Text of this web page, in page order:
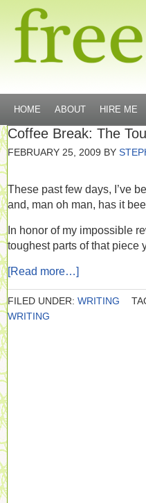
HOME ABOUT HIRE ME
Coffee Break: The
FEBRUARY 25, 2009 BY
These past few days, I’ve
and, man oh man, has it
In honor of my impossible
toughest parts of that piece
[Read more…]
FILED UNDER: WRITING
WRITING